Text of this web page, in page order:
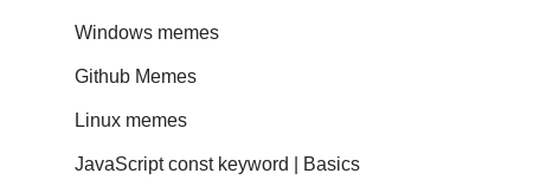
Windows memes
Github Memes
Linux memes
JavaScript const keyword | Basics